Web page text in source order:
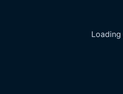
Loading